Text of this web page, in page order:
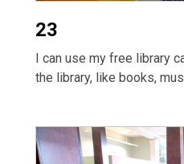
23
I can use my free library
the library, like books,